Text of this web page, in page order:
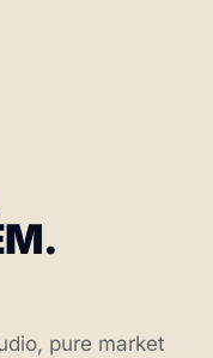
pure market